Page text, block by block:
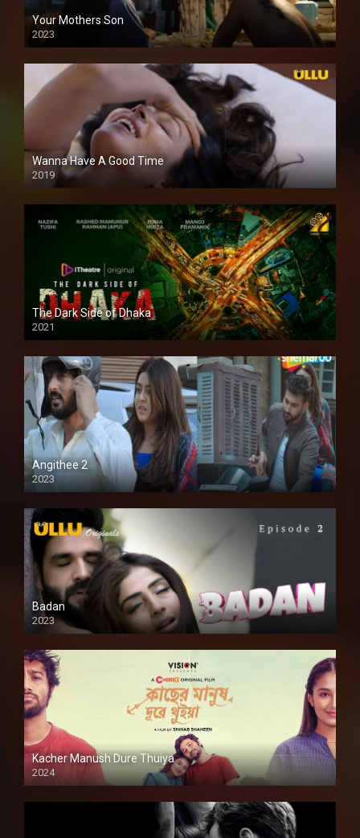
Your Mothers Son
2023
Full HDSD
Wanna Have A Good Time
2019
The Dark Side of Dhaka
2021
Full HD
Angithee 2
2023
SD
Badan
2023
Kacher Manush Dure Thuiya
2024
Full HDSD